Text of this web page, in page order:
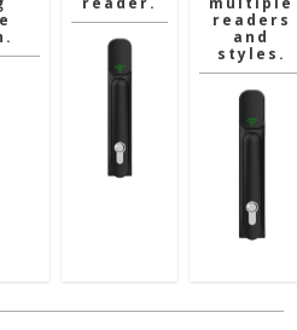
readers
and
styles.